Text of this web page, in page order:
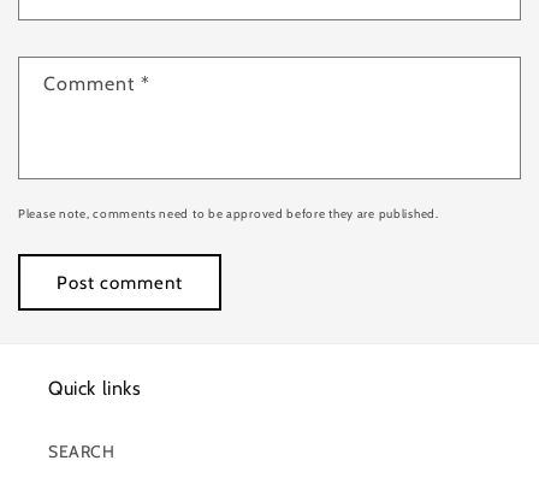
Comment *
Please note, comments need to be approved before they are published.
Quick links
SEARCH